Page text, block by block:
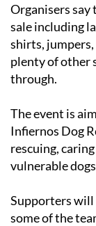
Organisers say
sale including
shirts, jumpers,
plenty of other
through.
The event is
Infiernos Dog
rescuing,
vulnerable
Supporters will
some of the